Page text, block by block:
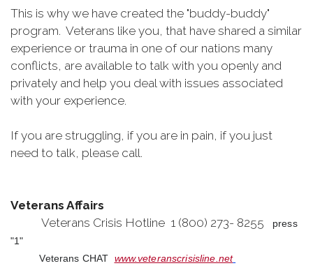
This is why we have created the "buddy-buddy"
program. Veterans like you, that have shared a similar
experience or trauma in one of our nations many
conflicts, are available to talk with you openly and
privately and help you deal with issues associated
with your experience.
If you are struggling, if you are in pain, if you just
need to talk, please call.
Veterans Affairs
Veterans Crisis Hotline 1 (800) 273- 8255
press
"1"
Veterans CHAT www.veteranscrisisline.net